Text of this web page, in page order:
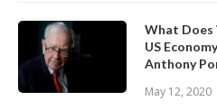
What
US
Anthony
May 12, 2020